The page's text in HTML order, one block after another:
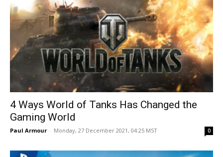
4 Ways World of Tanks Has Changed the
Gaming World
Paul Armour - Monday, 27 December 2021, 04:25 MST 0